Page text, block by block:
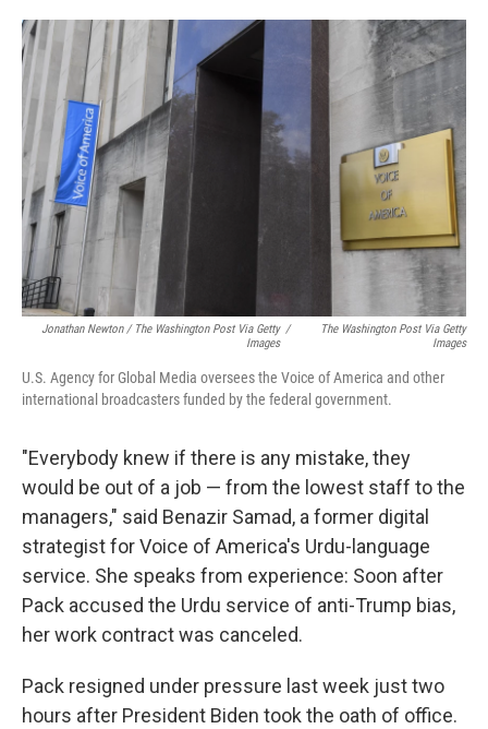
Jonathan Newton / The Washington Post Via Getty
Images
/
The Washington Post Via Getty
Images
U.S. Agency for Global Media oversees the Voice of America and other
international broadcasters funded by the federal government.
"Everybody knew if there is any mistake, they
would be out of a job — from the lowest staff to the
managers," said Benazir Samad, a former digital
strategist for Voice of America's Urdu-language
service. She speaks from experience: Soon after
Pack accused the Urdu service of anti-Trump bias,
her work contract was canceled.
Pack resigned under pressure last week just two
hours after President Biden took the oath of office.